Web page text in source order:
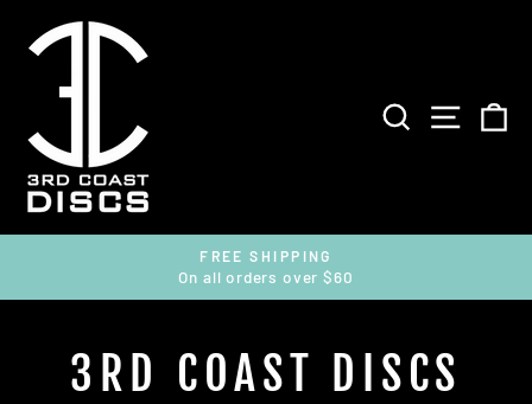
SEARCHSITE
Pause
FREE SHIPPING
On all orders over $60
3RD COAST DISCS